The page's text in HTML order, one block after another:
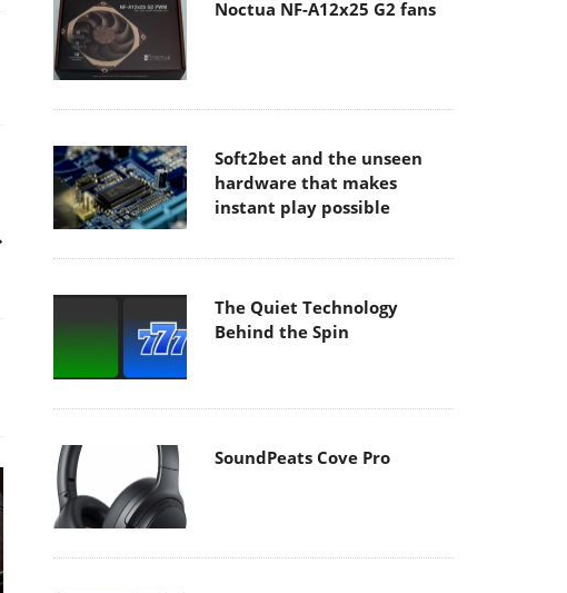
Noctua NF-A12x25 G2 fans
Soft2bet and the unseen
hardware that makes
instant play possible
The Quiet Technology
Behind the Spin
SoundPeats Cove Pro